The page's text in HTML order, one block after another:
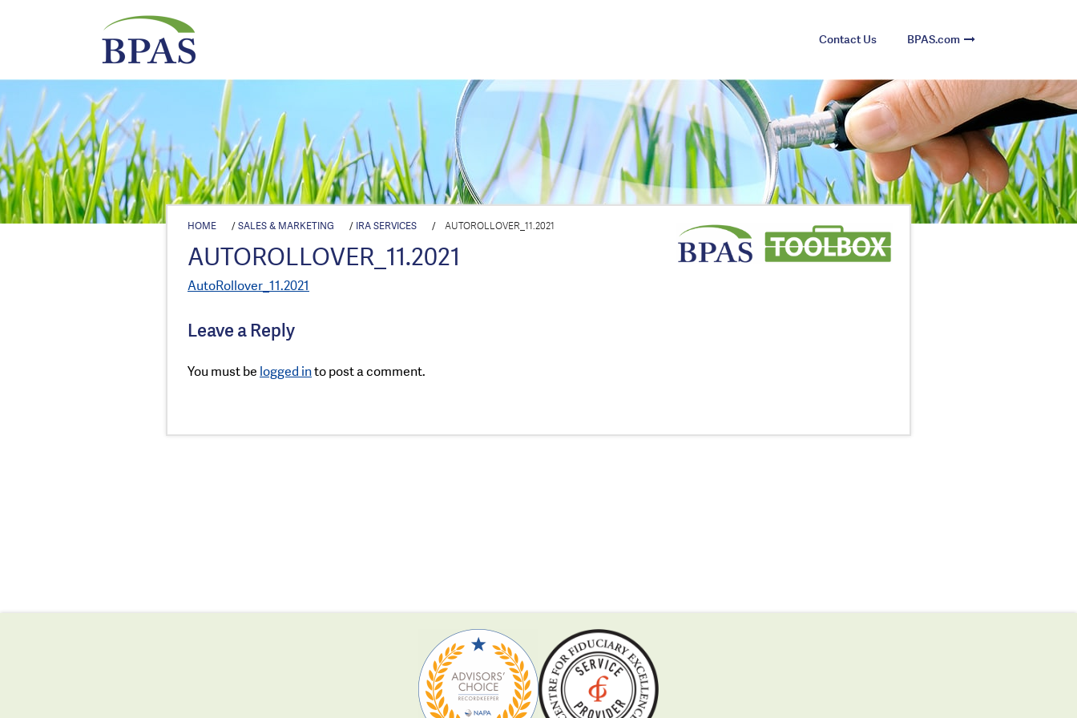
Contact Us BPAS.com
HOME /SALES & MARKETING / IRA SERVICES / AUTOROLLOVER_11.2021
AUTOROLLOVER_11.2021
AutoRollover_11.2021
Leave a Reply
You must be logged into post a comment.